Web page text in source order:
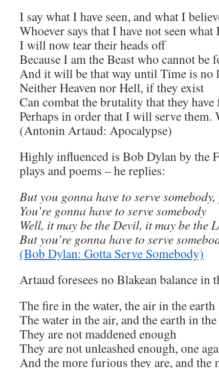
I say what I have seen, and what I
Whoever says that I have not seen what
I will now tear their heads off
Because I am the Beast who cannot be
And it will be that way until Time is no
Neither Heaven nor Hell, if they exist
Can combat the brutality that they have
Perhaps in order that I will serve them.
(Antonin Artaud: Apocalypse)
Highly influenced is Bob Dylan by the
plays and poems – he replies:
But you gonna have to serve somebody,
You’re gonna have to serve somebody
Well, it may be the Devil, it may be the
But you’re gonna have to serve
(Bob Dylan: Gotta Serve Somebody)
Artaud foresees no Blakean balance in
The fire in the water, the air in the earth
The water in the air, and the earth in the
They are not maddened enough
They are not unleashed enough, one
And the more furious they are, and the